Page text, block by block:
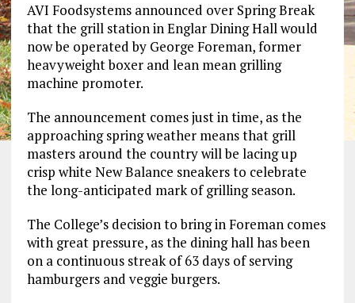
AVI Foodsystems announced over Spring Break
that the grill station in Englar Dining Hall would
now be operated by George Foreman, former
heavyweight boxer and lean mean grilling
machine promoter.
The announcement comes just in time, as the
approaching spring weather means that grill
masters around the country will be lacing up
crisp white New Balance sneakers to celebrate
the long-anticipated mark of grilling season.
The College’s decision to bring in Foreman comes
with great pressure, as the dining hall has been
on a continuous streak of 63 days of serving
hamburgers and veggie burgers.